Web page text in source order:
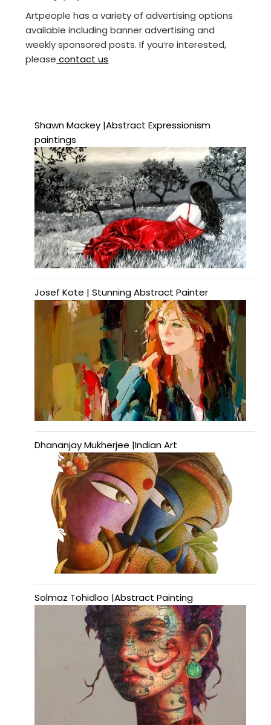
Artpeople has a variety of advertising options
available including banner advertising and
weekly sponsored posts. If you’re interested,
please contact us
Shawn Mackey |Abstract Expressionism
paintings
Josef Kote | Stunning Abstract Painter
Dhananjay Mukherjee |Indian Art
Solmaz Tohidloo |Abstract Painting